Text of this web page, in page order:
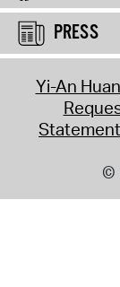
PRESS
Yi-An
Statement
©